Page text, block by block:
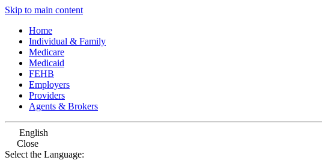
Skip to main content
Home
Individual & Family
Medicare
Medicaid
FEHB
Employers
Providers
Agents & Brokers
English
Close
Select the Language: